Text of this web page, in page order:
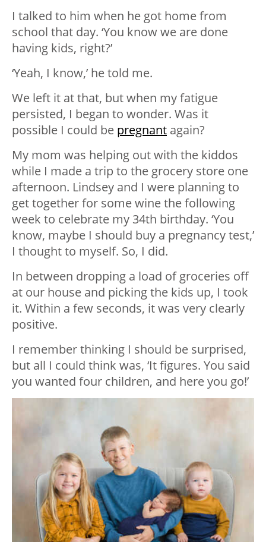
I talked to him when he got home from
school that day. ‘You know we are done
having kids, right?’
‘Yeah, I know,’ he told me.
We left it at that, but when my fatigue
persisted, I began to wonder. Was it
possible I could be pregnant again?
My mom was helping out with the kiddos
while I made a trip to the grocery store one
afternoon. Lindsey and I were planning to
get together for some wine the following
week to celebrate my 34th birthday. ‘You
know, maybe I should buy a pregnancy test,’
I thought to myself. So, I did.
In between dropping a load of groceries off
at our house and picking the kids up, I took
it. Within a few seconds, it was very clearly
positive.
I remember thinking I should be surprised,
but all I could think was, ‘It figures. You said
you wanted four children, and here you go!’